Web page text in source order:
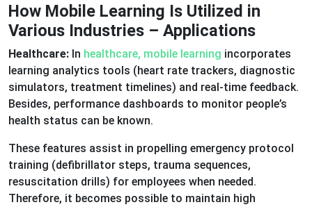
How Mobile Learning Is Utilized in
Various Industries – Applications
Healthcare: In healthcare, mobile learning incorporates
learning analytics tools (heart rate trackers, diagnostic
simulators, treatment timelines) and real-time feedback.
Besides, performance dashboards to monitor people’s
health status can be known.
These features assist in propelling emergency protocol
training (defibrillator steps, trauma sequences,
resuscitation drills) for employees when needed.
Therefore, it becomes possible to maintain high